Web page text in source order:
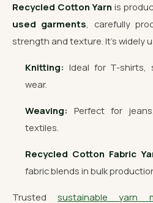
Recycled Cotton Yarn is
used garments, carefully
strength and texture. It’s widely
Knitting: Ideal for T-shirts,
wear.
Weaving: Perfect for
textiles.
Recycled Cotton Fabric
fabric blends in bulk
Trustedsustainable yarn